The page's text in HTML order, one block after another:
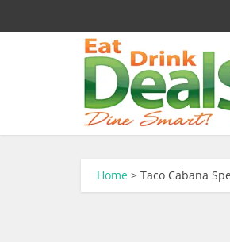
Home > Taco Cabana